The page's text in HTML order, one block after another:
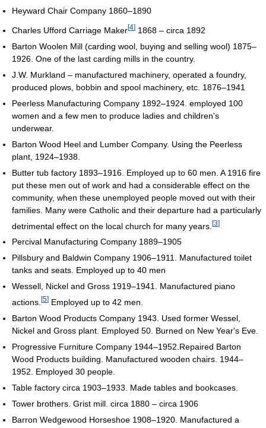
Heyward Chair Company 1860–1890
Charles Ufford Carriage Maker[4] 1868 – circa 1892
Barton Woolen Mill (carding wool, buying and selling wool) 1875–
1926. One of the last carding mills in the country.
J.W. Murkland – manufactured machinery, operated a foundry,
produced plows, bobbin and spool machinery, etc. 1876–1941
Peerless Manufacturing Company 1892–1924. employed 100
women and a few men to produce ladies and children's
underwear.
Barton Wood Heel and Lumber Company. Using the Peerless
plant, 1924–1938.
Butter tub factory 1893–1916. Employed up to 60 men. A 1916 fire
put these men out of work and had a considerable effect on the
community, when these unemployed people moved out with their
families. Many were Catholic and their departure had a particularly
detrimental effect on the local church for many years. [3]
Percival Manufacturing Company 1889–1905
Pillsbury and Baldwin Company 1906–1911. Manufactured toilet
tanks and seats. Employed up to 40 men
Wessell, Nickel and Gross 1919–1941. Manufactured piano
actions. [5] Employed up to 42 men.
Barton Wood Products Company 1943. Used former Wessel,
Nickel and Gross plant. Employed 50. Burned on New Year's Eve.
Progressive Furniture Company 1944–1952.Repaired Barton
Wood Products building. Manufactured wooden chairs. 1944–
1952. Employed 30 people.
Table factory circa 1903–1933. Made tables and bookcases.
Tower brothers. Grist mill. circa 1880 – circa 1906
Barron Wedgewood Horseshoe 1908–1920. Manufactured a